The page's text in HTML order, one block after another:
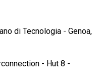
di Tecnologia - Genoa,
- Hut 8 -